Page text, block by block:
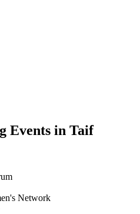
Events in Taif
Network